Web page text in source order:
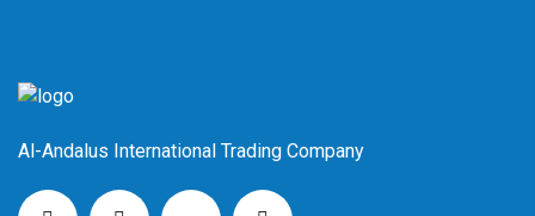
Al-Andalus International Trading Company